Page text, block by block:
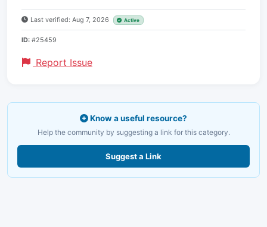
Last verified: Aug 7, 2026 Active
ID: #25459
Report Issue
Know a useful resource?
Help the community by suggesting a link for this category.
Suggest a Link